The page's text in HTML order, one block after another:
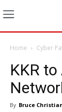
Home Cyber
KKR
By Bruce